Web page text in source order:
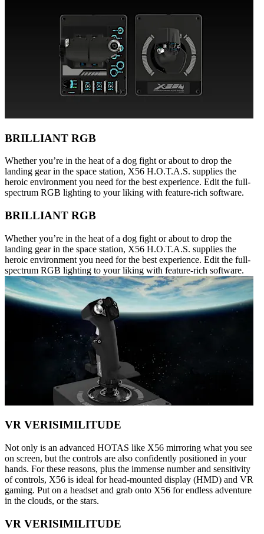
BRILLIANT RGB
Whether you’re in the heat of a dog fight or about to drop the
landing gear in the space station, X56 H.O.T.A.S. supplies the
heroic environment you need for the best experience. Edit the full-
spectrum RGB lighting to your liking with feature-rich software.
BRILLIANT RGB
Whether you’re in the heat of a dog fight or about to drop the
landing gear in the space station, X56 H.O.T.A.S. supplies the
heroic environment you need for the best experience. Edit the full-
spectrum RGB lighting to your liking with feature-rich software.
VR VERISIMILITUDE
Not only is an advanced HOTAS like X56 mirroring what you see
on screen, but the controls are also confidently positioned in your
hands. For these reasons, plus the immense number and sensitivity
of controls, X56 is ideal for head-mounted display (HMD) and VR
gaming. Put on a headset and grab onto X56 for endless adventure
in the clouds, or the stars.
VR VERISIMILITUDE